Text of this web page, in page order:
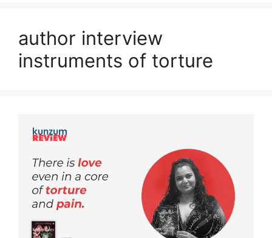
author interview
instruments of torture